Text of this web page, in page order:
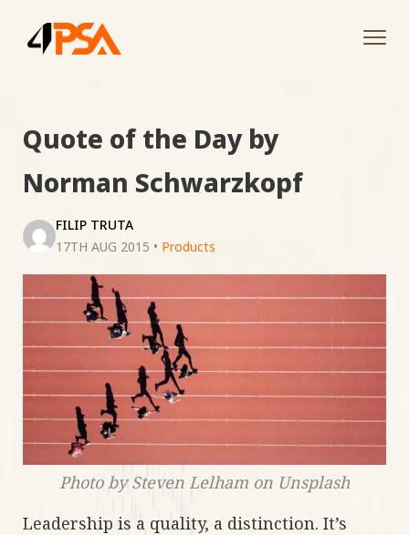
Quote of the Day by
Norman Schwarzkopf
FILIP TRUTA
17TH AUG 2015 • Products
Photo by Steven Lelham on Unsplash
Leadership is a quality, a distinction. It’s